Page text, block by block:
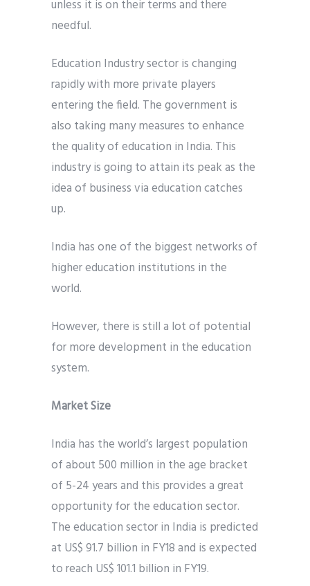
unless it is on their terms and there
needful.
Education Industry sector is changing
rapidly with more private players
entering the field. The government is
also taking many measures to enhance
the quality of education in India. This
industry is going to attain its peak as the
idea of business via education catches
up.
India has one of the biggest networks of
higher education institutions in the
world.
However, there is still a lot of potential
for more development in the education
system.
Market Size
India has the world’s largest population
of about 500 million in the age bracket
of 5-24 years and this provides a great
opportunity for the education sector.
The education sector in India is predicted
at US$ 91.7 billion in FY18 and is expected
to reach US$ 101.1 billion in FY19.